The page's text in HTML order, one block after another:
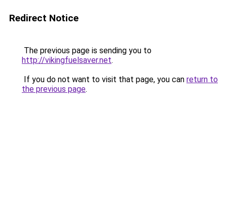
Redirect Notice
The previous page is sending you to
http://vikingfuelsaver.net.
If you do not want to visit that page, you can return to
the previous page.